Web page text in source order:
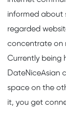
informed about
regarded
concentrate on
Currently being
DateNiceAsian
space on the
it, you get